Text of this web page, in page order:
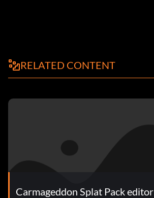
RELATED CONTENT
Carmageddon Splat Pack editor